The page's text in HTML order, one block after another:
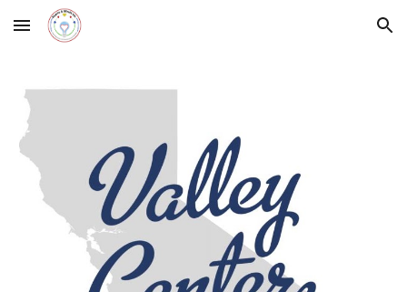
Skip to main content Skip to navigation